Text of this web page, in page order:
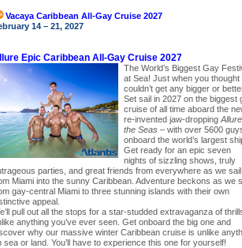
Vacaya Caribbean All-Gay Cruise 2027
14 – 21, 2027
Epic Caribbean All-Gay Cruise 2027
The World’s Biggest Gay
at Sea! Just when you thought
couldn’t get any bigger or
Set sail in 2027 on the biggest
cruise of all time aboard the
re-invented jaw-dropping
the Seas – with over 5600
onboard the world’s largest
Get ready for an epic seven
nights of sizzling shows, truly
parties, and great friends from everywhere as we sail
Miami into the sunny Caribbean. Adventure beckons as we
gay-central Miami to three stunning islands with their own
appeal.
pull out all the stops for a star-studded extravaganza of
anything you’ve ever seen. Get onboard the big one and
why our massive winter Caribbean cruise is unlike
sea or land. You’ll have to experience this one for yourself!